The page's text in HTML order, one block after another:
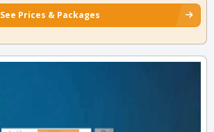
See Prices & Packages